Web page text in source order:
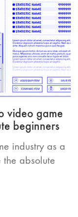
video game
beginners
industry as a
the absolute